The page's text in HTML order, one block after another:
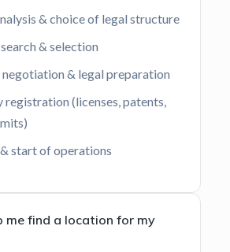
& choice of legal structure
& selection
& legal preparation
registration (licenses, patents,
start of operations
me find a location for my